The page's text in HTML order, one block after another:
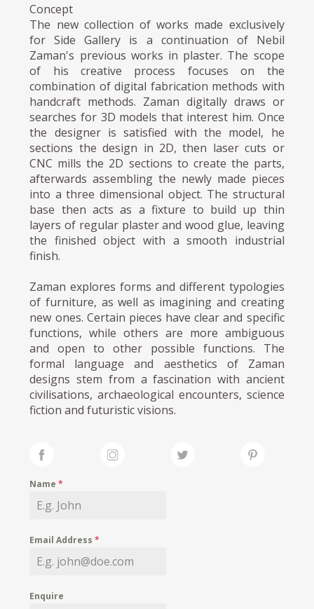
Concept
The new collection of works made exclusively
for Side Gallery is a continuation of Nebil
Zaman's previous works in plaster. The scope
of his creative process focuses on the
combination of digital fabrication methods with
handcraft methods. Zaman digitally draws or
searches for 3D models that interest him. Once
the designer is satisfied with the model, he
sections the design in 2D, then laser cuts or
CNC mills the 2D sections to create the parts,
afterwards assembling the newly made pieces
into a three dimensional object. The structural
base then acts as a fixture to build up thin
layers of regular plaster and wood glue, leaving
the finished object with a smooth industrial
finish.
Zaman explores forms and different typologies
of furniture, as well as imagining and creating
new ones. Certain pieces have clear and specific
functions, while others are more ambiguous
and open to other possible functions. The
formal language and aesthetics of Zaman
designs stem from a fascination with ancient
civilisations, archaeological encounters, science
fiction and futuristic visions.
Name*
Email Address*
Enquire